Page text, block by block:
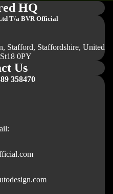
HQ
T/a BVR Official
Stafford, Staffordshire, United
0PY
Us
358470